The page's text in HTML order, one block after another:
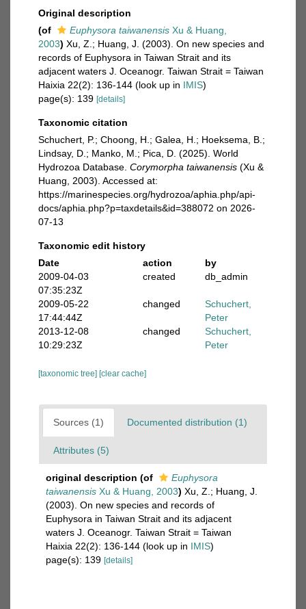
Original description
(of
Euphysora taiwanensis Xu & Huang,
2003) Xu, Z.; Huang, J. (2003). On new species and
records of Euphysora in Taiwan Strait and its
adjacent waters J. Oceanogr. Taiwan Strait = Taiwan
Haixia 22(2): 136-144 (look up in IMIS)
page(s): 139 [details]
Taxonomic citation
Schuchert, P.; Choong, H.; Galea, H.; Hoeksema, B.;
Lindsay, D.; Manko, M.; Pica, D. (2025). World
Hydrozoa Database. Corymorpha taiwanensis (Xu &
Huang, 2003). Accessed at:
https://marinespecies.org/hydrozoa/aphia.php/api-
docs/aphia.php?p=taxdetails&id=388072 on 2026-
07-13
Taxonomic edit history
Date
action
by
2009-04-03
07:35:23Z
created db_admin
2009-05-22
17:44:44Z
changed
Schuchert,
Peter
2013-12-08
10:29:23Z
changed
Schuchert,
Peter
[taxonomic tree] [clear cache]
Sources (1) Documented distribution (1)
Attributes (5)
original description (of
Euphysora
taiwanensis Xu & Huang, 2003) Xu, Z.; Huang, J.
(2003). On new species and records of
Euphysora in Taiwan Strait and its adjacent
waters J. Oceanogr. Taiwan Strait = Taiwan
Haixia 22(2): 136-144 (look up in IMIS)
page(s): 139 [details]